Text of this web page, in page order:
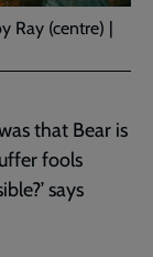
Ray (centre) |
that Bear is
fools
says